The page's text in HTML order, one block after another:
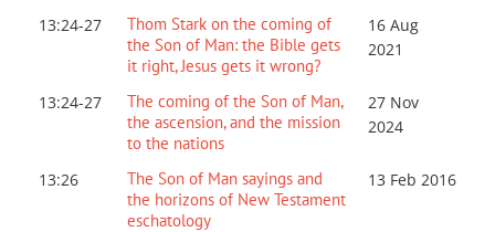
13:24-27
Thom Stark on the coming of
the Son of Man: the Bible gets
it right, Jesus gets it wrong?
16 Aug
2021
13:24-27
The coming of the Son of Man,
the ascension, and the mission
to the nations
27 Nov
2024
13:26
The Son of Man sayings and
the horizons of New Testament
eschatology
13 Feb 2016